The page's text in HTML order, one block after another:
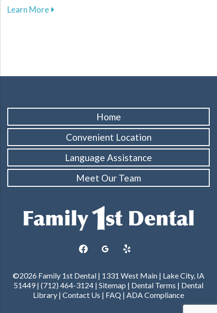
Learn Moreabout Effective Nutrition Tips for Supporting
Home
Convenient Location
Language Assistance
Meet Our Team
facebookgoogleplus
yelp
©2026 Family 1st Dental | 1331 West Main | Lake City, IA
51449 | (712) 464-3124 | Sitemap | Dental Terms | Dental
Library | Contact Us | FAQ | ADA Compliance